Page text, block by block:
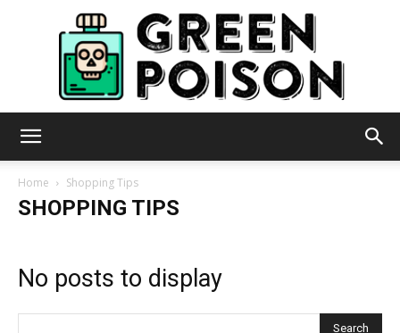
Home Shopping Tips
SHOPPING TIPS
No posts to display